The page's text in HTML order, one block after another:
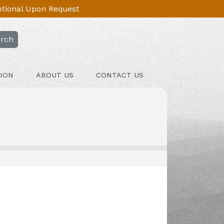
Upon Request
ABOUT US CONTACT US